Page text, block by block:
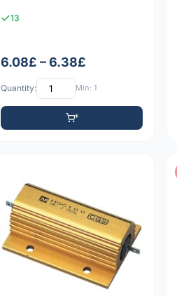
13
6.08£ – 6.38£
Quantity: Min: 1